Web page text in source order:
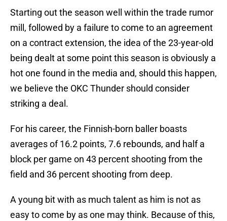
Starting out the season well within the trade rumor
mill, followed by a failure to come to an agreement
on a contract extension, the idea of the 23-year-old
being dealt at some point this season is obviously a
hot one found in the media and, should this happen,
we believe the OKC Thunder should consider
striking a deal.
For his career, the Finnish-born baller boasts
averages of 16.2 points, 7.6 rebounds, and half a
block per game on 43 percent shooting from the
field and 36 percent shooting from deep.
A young bit with as much talent as him is not as
easy to come by as one may think. Because of this,